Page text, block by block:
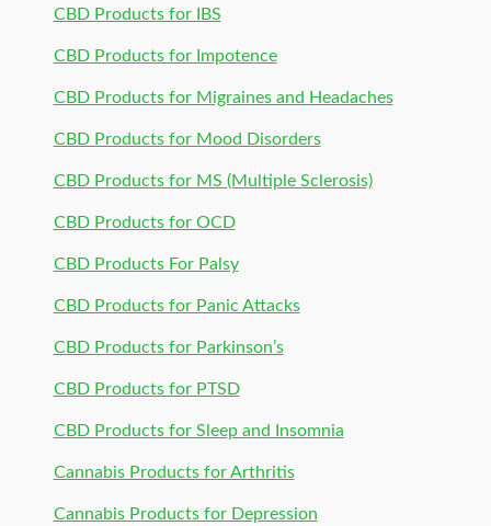
CBD Products for IBS
CBD Products for Impotence
CBD Products for Migraines and Headaches
CBD Products for Mood Disorders
CBD Products for MS (Multiple Sclerosis)
CBD Products for OCD
CBD Products For Palsy
CBD Products for Panic Attacks
CBD Products for Parkinson’s
CBD Products for PTSD
CBD Products for Sleep and Insomnia
Cannabis Products for Arthritis
Cannabis Products for Depression